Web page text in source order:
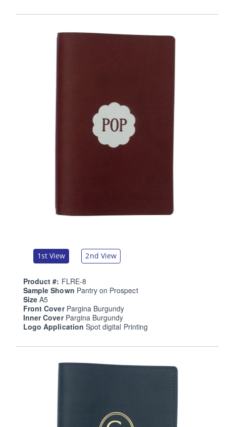
1st View 2nd View
Product #: FLRE-8
Sample Shown Pantry on Prospect
SizeA5
Front Cover Pargina Burgundy
Inner Cover Pargina Burgundy
Logo Application Spot digital Printing